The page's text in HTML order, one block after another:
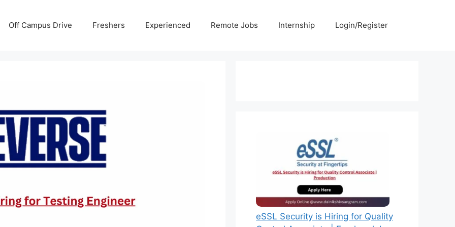
Off Campus Drive Freshers Experienced Remote Jobs Internship Login/Register
eSSL Security is Hiring for Quality